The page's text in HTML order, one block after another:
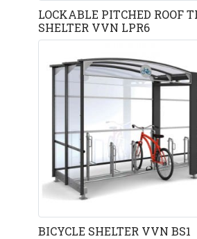
LOCKABLE PITCHED ROOF
SHELTER VVN LPR6
BICYCLE SHELTER VVN BS1